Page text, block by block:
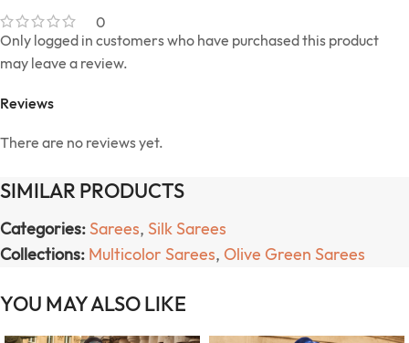
0
Reviews
There are no reviews yet.
Only logged in customers who have purchased this product
may leave a review.
SIMILAR PRODUCTS
Categories: Sarees, Silk Sarees
Collections: Multicolor Sarees, Olive Green Sarees
YOU MAY ALSO LIKE